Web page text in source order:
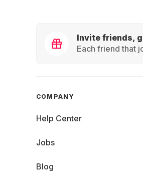
Invite friends,
Each friend that
COMPANY
Help Center
Jobs
Blog